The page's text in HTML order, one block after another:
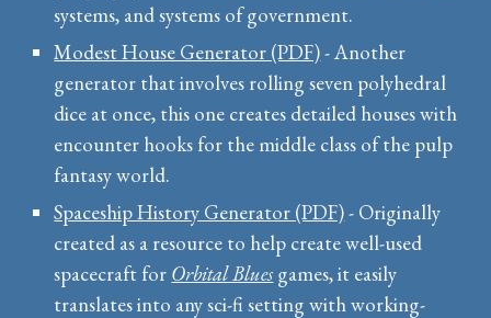
systems, and systems of government.
Modest House Generator (PDF)- Another
generator that involves rolling seven polyhedral
dice at once, this one creates detailed houses with
encounter hooks for the middle class of the pulp
fantasy world.
Spaceship History Generator (PDF)- Originally
created as a resource to help create well-used
spacecraft for Orbital Blues games, it easily
translates into any sci-fi setting with working-